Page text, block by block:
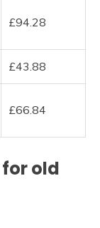
£94.28
£43.88
£66.84
old